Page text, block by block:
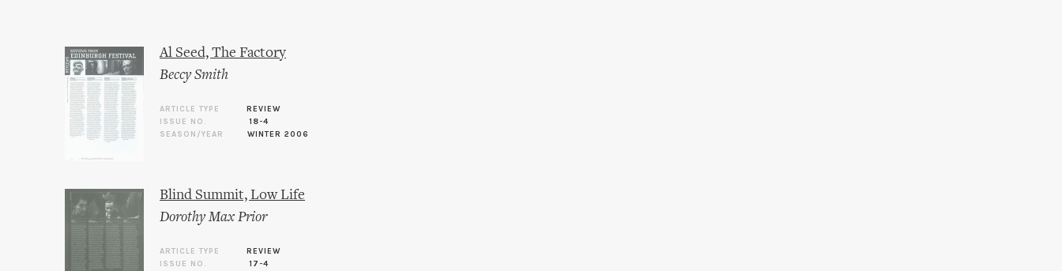
Al Seed, The Factory
Beccy Smith
ARTICLE TYPE
REVIEW
ISSUE NO.
18-4
SEASON/YEAR
WINTER 2006
Blind Summit, Low Life
Dorothy Max Prior
ARTICLE TYPE
REVIEW
ISSUE NO.
17-4